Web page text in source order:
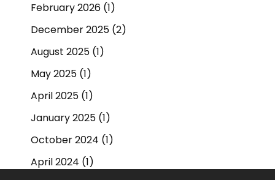
February 2026 (1)
December 2025 (2)
August 2025 (1)
May 2025 (1)
April 2025 (1)
January 2025 (1)
October 2024 (1)
April 2024 (1)